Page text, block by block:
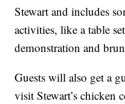
Stewart and includes
activities, like a table
demonstration and
Guests will also get a
visit Stewart’s chicken